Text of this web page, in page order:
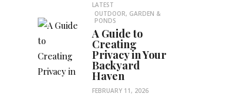
LATEST
OUTDOOR, GARDEN &
PONDS
A Guide to
Creating
Privacy in Your
Backyard
Haven
FEBRUARY 11, 2026